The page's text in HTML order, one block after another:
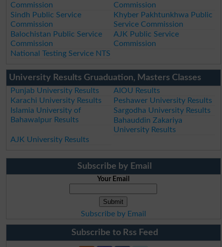
Commission
Commission
Sindh Public Service
Commission
Khyber Pakhtunkhwa Public
Service Commission
Balochistan Public Service
Commission
AJK Public Service
Commission
National Testing Service NTS
University Results Gruaduation, Masters Classes
Punjab University Results
AIOU Results
Karachi University Results
Peshawer University Results
Islamia University of
Bahawalpur Results
Sargodha University Results
Bahauddin Zakariya
University Results
AJK University Results
Subscribe by Email
Your Email
Subscribe by Email
Subscribe to Rss Feed